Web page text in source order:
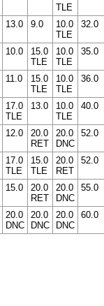
TLE
13.0 9.0
10.0
TLE
32.0
10.0
15.0
TLE
10.0
TLE
35.0
11.0
15.0
TLE
10.0
TLE
36.0
17.0
TLE
13.0
10.0
TLE
40.0
12.0
20.0
RET
20.0
DNC
52.0
17.0
TLE
15.0
TLE
20.0
RET
52.0
15.0
20.0
RET
20.0
DNC
55.0
20.0
DNC
20.0
DNC
20.0
DNC
60.0